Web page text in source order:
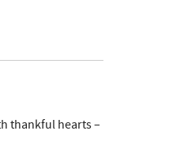
thankful hearts –